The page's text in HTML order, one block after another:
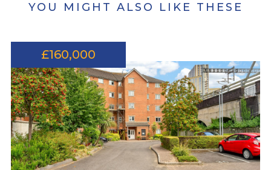
YOU MIGHT ALSO LIKE THESE
£160,000